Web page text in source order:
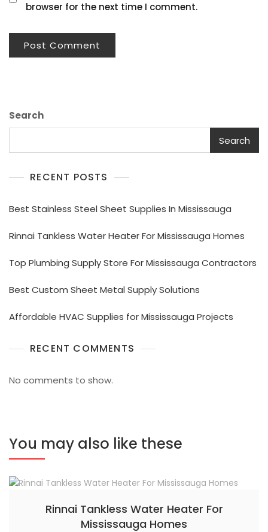
browser for the next time I comment.
Search
Search
RECENT POSTS
Best Stainless Steel Sheet Supplies In Mississauga
Rinnai Tankless Water Heater For Mississauga Homes
Top Plumbing Supply Store For Mississauga Contractors
Best Custom Sheet Metal Supply Solutions
Affordable HVAC Supplies for Mississauga Projects
RECENT COMMENTS
No comments to show.
You may also like these
Rinnai Tankless Water Heater For
Mississauga Homes